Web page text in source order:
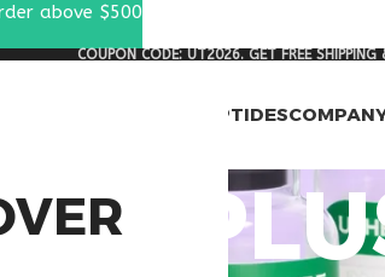
COUPON CODE: UT2026. GET FREE
RESEARCH PEPTIDES
above $500